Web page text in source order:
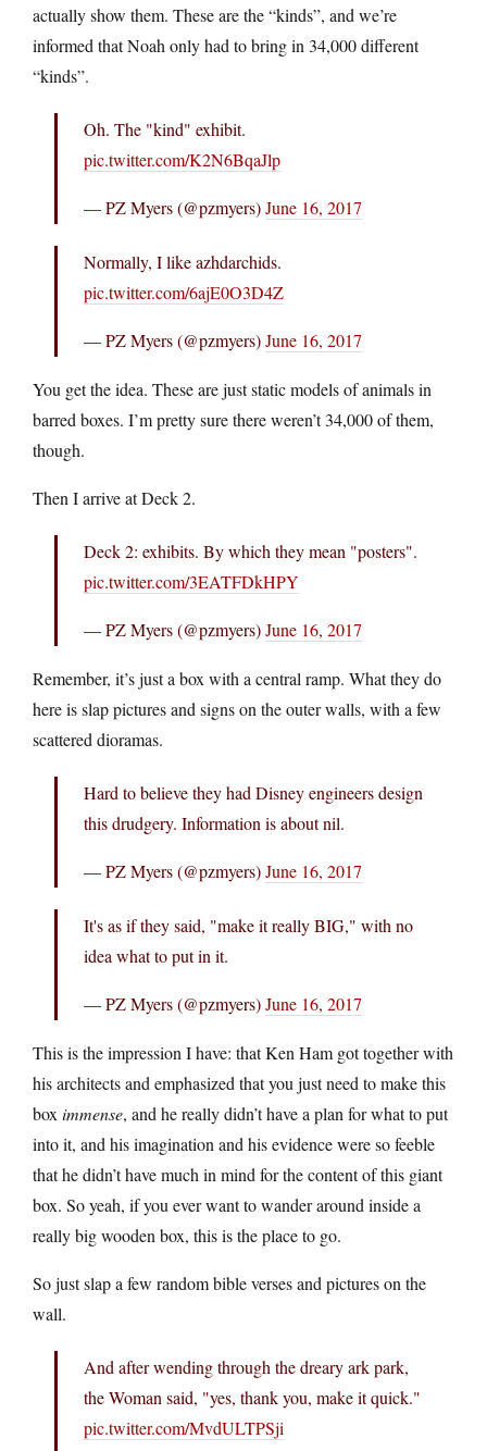
actually show them. These are the “kinds”, and we’re
informed that Noah only had to bring in 34,000 different
“kinds”.
Oh. The "kind" exhibit.
pic.twitter.com/K2N6BqaJlp
— PZ Myers (@pzmyers)June 16, 2017
Normally, I like azhdarchids.
pic.twitter.com/6ajE0O3D4Z
— PZ Myers (@pzmyers)June 16, 2017
You get the idea. These are just static models of animals in
barred boxes. I’m pretty sure there weren’t 34,000 of them,
though.
Then I arrive at Deck 2.
Deck 2: exhibits. By which they mean "posters".
pic.twitter.com/3EATFDkHPY
— PZ Myers (@pzmyers)June 16, 2017
Remember, it’s just a box with a central ramp. What they do
here is slap pictures and signs on the outer walls, with a few
scattered dioramas.
Hard to believe they had Disney engineers design
this drudgery. Information is about nil.
— PZ Myers (@pzmyers)June 16, 2017
It's as if they said, "make it really BIG," with no
idea what to put in it.
— PZ Myers (@pzmyers)June 16, 2017
This is the impression I have: that Ken Ham got together with
his architects and emphasized that you just need to make this
box immense, and he really didn’t have a plan for what to put
into it, and his imagination and his evidence were so feeble
that he didn’t have much in mind for the content of this giant
box. So yeah, if you ever want to wander around inside a
really big wooden box, this is the place to go.
So just slap a few random bible verses and pictures on the
wall.
And after wending through the dreary ark park,
the Woman said, "yes, thank you, make it quick."
pic.twitter.com/MvdULTPSji